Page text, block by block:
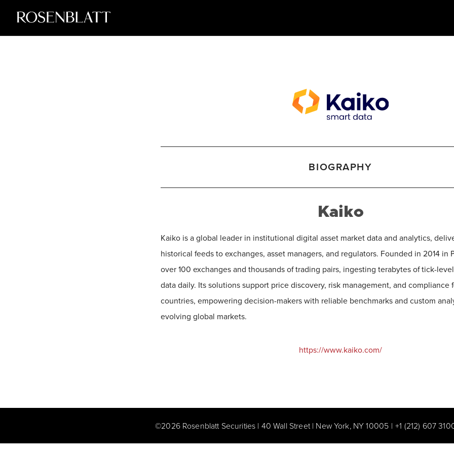
BIOGRAPHY
Kaiko
Kaiko is a global leader in institutional digital asset market data and analytics,
historical feeds to exchanges, asset managers, and regulators. Founded in 2014 in
over 100 exchanges and thousands of trading pairs, ingesting terabytes of tick-
data daily. Its solutions support price discovery, risk management, and compliance
countries, empowering decision-makers with reliable benchmarks and custom
evolving global markets.
https://www.kaiko.com/
©2026 Rosenblatt Securities | 40 Wall Street | New York, NY 10005 | +1 (212) 607